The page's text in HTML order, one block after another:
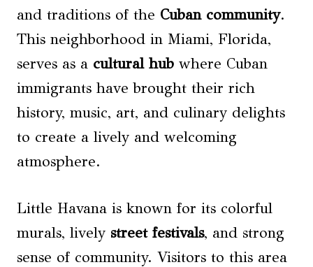
and traditions of the Cuban community.
This neighborhood in Miami, Florida,
serves as a cultural hub where Cuban
immigrants have brought their rich
history, music, art, and culinary delights
to create a lively and welcoming
atmosphere.
Little Havana is known for its colorful
murals, lively street festivals, and strong
sense of community. Visitors to this area